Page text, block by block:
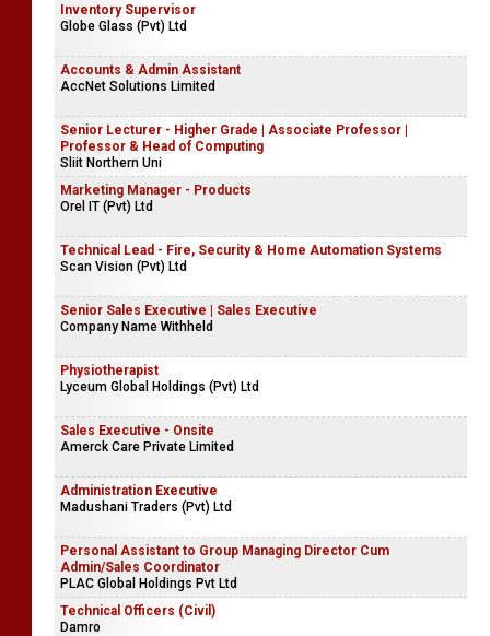
Inventory Supervisor
Globe Glass (Pvt) Ltd
Accounts & Admin Assistant
AccNet Solutions Limited
Senior Lecturer - Higher Grade | Associate Professor |
Professor & Head of Computing
Sliit Northern Uni
Marketing Manager - Products
Orel IT (Pvt) Ltd
Technical Lead - Fire, Security & Home Automation Systems
Scan Vision (Pvt) Ltd
Senior Sales Executive | Sales Executive
Company Name Withheld
Physiotherapist
Lyceum Global Holdings (Pvt) Ltd
Sales Executive - Onsite
Amerck Care Private Limited
Administration Executive
Madushani Traders (Pvt) Ltd
Personal Assistant to Group Managing Director Cum
Admin/Sales Coordinator
PLAC Global Holdings Pvt Ltd
Technical Officers (Civil)
Damro